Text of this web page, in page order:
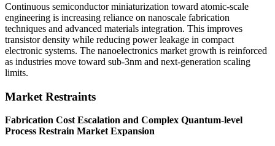
Continuous semiconductor miniaturization toward atomic-scale
engineering is increasing reliance on nanoscale fabrication
techniques and advanced materials integration. This improves
transistor density while reducing power leakage in compact
electronic systems. The nanoelectronics market growth is reinforced
as industries move toward sub-3nm and next-generation scaling
limits.
Market Restraints
Fabrication Cost Escalation and Complex Quantum-level
Process Restrain Market Expansion